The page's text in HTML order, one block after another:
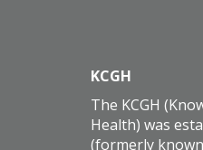
KCGH
The KCGH
Health) was
(formerly